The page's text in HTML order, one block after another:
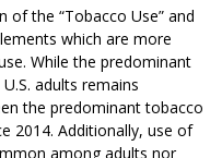
of the “Tobacco Use” and
which are more
While the predominant
adults remains
the predominant tobacco
2014. Additionally, use of
among adults nor